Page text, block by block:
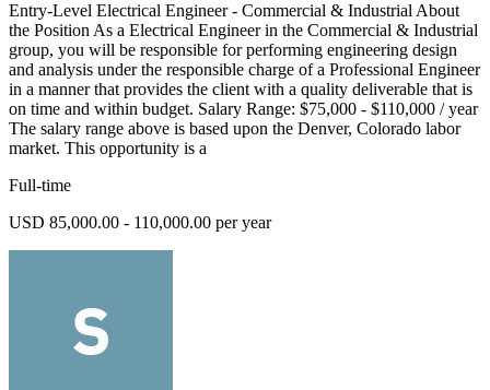
Entry-Level Electrical Engineer - Commercial & Industrial About
the Position As a Electrical Engineer in the Commercial & Industrial
group, you will be responsible for performing engineering design
and analysis under the responsible charge of a Professional Engineer
in a manner that provides the client with a quality deliverable that is
on time and within budget. Salary Range: $75,000 - $110,000 / year
The salary range above is based upon the Denver, Colorado labor
market. This opportunity is a
Full-time
USD 85,000.00 - 110,000.00 per year